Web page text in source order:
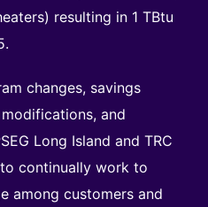
resulting in 1 TBtu
changes, savings
and
Long Island and TRC
continually work to
among customers and